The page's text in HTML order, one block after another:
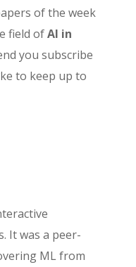
of the week
field ofAI in
you subscribe
to keep up to
It was a peer-
ML from